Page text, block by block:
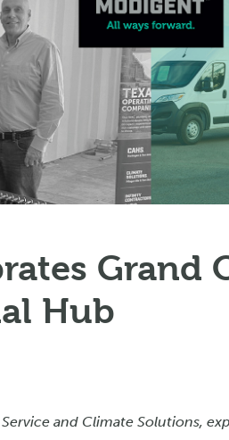
Grand
Hub
and Climate Solutions,